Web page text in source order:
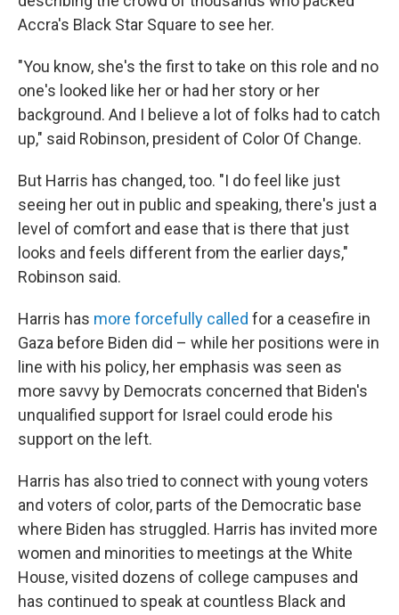
Accra's Black Star Square to see her.
"You know, she's the first to take on this role and no
one's looked like her or had her story or her
background. And I believe a lot of folks had to catch
up," said Robinson, president of Color Of Change.
But Harris has changed, too. "I do feel like just
seeing her out in public and speaking, there's just a
level of comfort and ease that is there that just
looks and feels different from the earlier days,"
Robinson said.
Harris has more forcefully called for a ceasefire in
Gaza before Biden did – while her positions were in
line with his policy, her emphasis was seen as
more savvy by Democrats concerned that Biden's
unqualified support for Israel could erode his
support on the left.
Harris has also tried to connect with young voters
and voters of color, parts of the Democratic base
where Biden has struggled. Harris has invited more
women and minorities to meetings at the White
House, visited dozens of college campuses and
has continued to speak at countless Black and